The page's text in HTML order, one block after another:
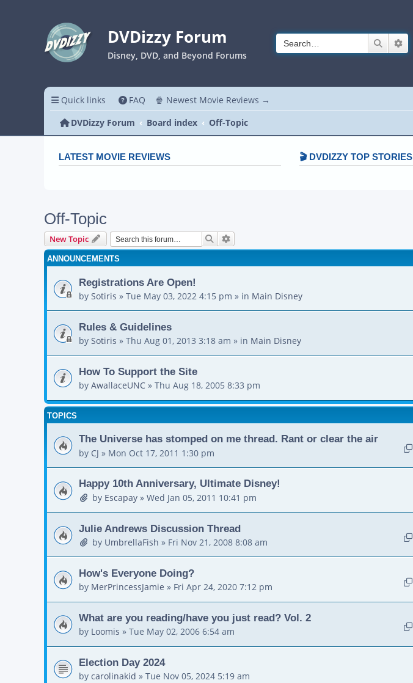
DVDizzy Forum
Disney, DVD, and Beyond Forums
Search
Quick links FAQ 🍿 Newest Movie Reviews →
DVDizzy Forum
Board index Off-Topic
LATEST MOVIE REVIEWS 🎬 DVDIZZY TOP STORIES️️
Off-Topic
New Topic Search
ANNOUNCEMENTS
Registrations Are Open!
by Sotiris » Tue May 03, 2022 4:15 pm » in Main Disney
Rules & Guidelines
by Sotiris » Thu Aug 01, 2013 3:18 am » in Main Disney
How To Support the Site
by AwallaceUNC » Thu Aug 18, 2005 8:33 pm
TOPICS
The Universe has stomped on me thread. Rant or clear the air
by CJ » Mon Oct 17, 2011 1:30 pm
Happy 10th Anniversary, Ultimate Disney!
by Escapay» Wed Jan 05, 2011 10:41 pm
Julie Andrews Discussion Thread
by UmbrellaFish » Fri Nov 21, 2008 8:08 am
How's Everyone Doing?
by MerPrincessJamie » Fri Apr 24, 2020 7:12 pm
What are you reading/have you just read? Vol. 2
by Loomis » Tue May 02, 2006 6:54 am
Election Day 2024
by carolinakid » Tue Nov 05, 2024 5:19 am